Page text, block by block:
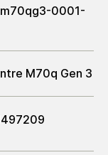
0001-
M70q Gen 3